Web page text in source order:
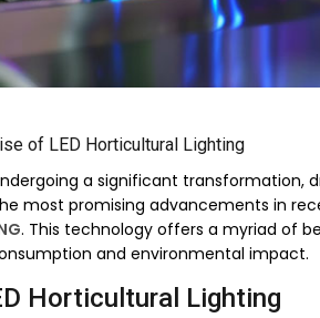
of LED Horticultural Lighting
a significant transformation,
most promising advancements in
. This technology offers a myriad of
and environmental impact.
Horticultural Lighting